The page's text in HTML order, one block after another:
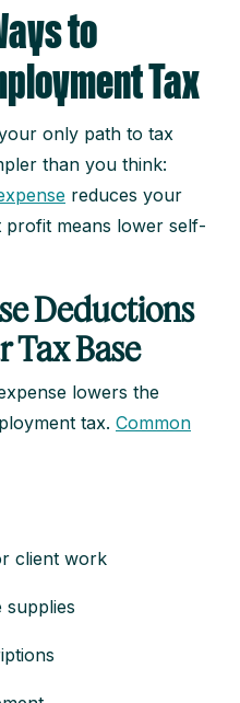
to
Tax
only path to tax
than you think:
reduces your
means lower self-
Deductions
Tax Base
lowers the
tax. Common
client work
supplies